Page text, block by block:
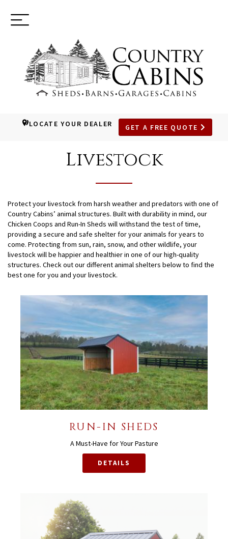
Toggle
navigation
LOCATE YOUR DEALER GET A FREE QUOTE
Livestock
Protect your livestock from harsh weather and predators with one of
Country Cabins’ animal structures. Built with durability in mind, our
Chicken Coops and Run-In Sheds will withstand the test of time,
providing a secure and safe shelter for your animals for years to
come. Protecting from sun, rain, snow, and other wildlife, your
livestock will be happier and healthier in one of our high-quality
structures. Check out our different animal shelters below to find the
best one for you and your livestock.
RUN-IN SHEDS
A Must-Have for Your Pasture
DETAILS